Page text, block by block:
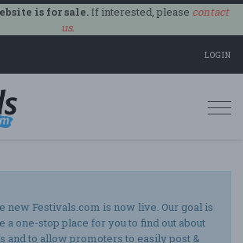
is for sale.If interested, please contact
us.
LOGIN
new Festivals.com is now live. Our goal is
a one-stop place for you to find out about
and to allow promoters to easily post &